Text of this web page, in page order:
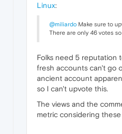
Linux:
@miliardo Make sure to
There are only 46 votes so
Folks need 5 reputation
fresh accounts can't go
ancient account
so I can't upvote this.
The views and the
metric considering